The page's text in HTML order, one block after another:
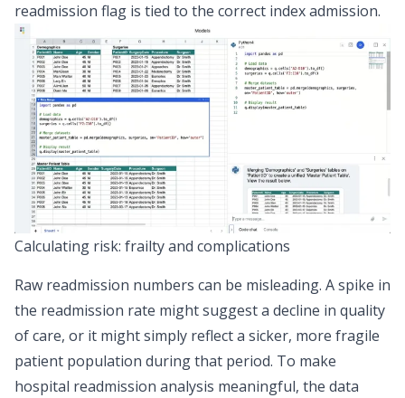
readmission flag is tied to the correct index admission.
Calculating risk: frailty and complications
Raw readmission numbers can be misleading. A spike in
the readmission rate might suggest a decline in quality
of care, or it might simply reflect a sicker, more fragile
patient population during that period. To make
hospital readmission analysis meaningful, the data